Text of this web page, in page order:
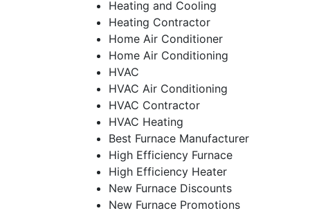
Heating and Cooling
Heating Contractor
Home Air Conditioner
Home Air Conditioning
HVAC
HVAC Air Conditioning
HVAC Contractor
HVAC Heating
Best Furnace Manufacturer
High Efficiency Furnace
High Efficiency Heater
New Furnace Discounts
New Furnace Promotions